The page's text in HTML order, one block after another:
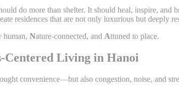
do more than shelter. It should heal, inspire, and
residences that are not only luxurious but deeply
human, Nature-connected, and Attuned to place.
Centered Living in Hanoi
convenience—but also congestion, noise, and